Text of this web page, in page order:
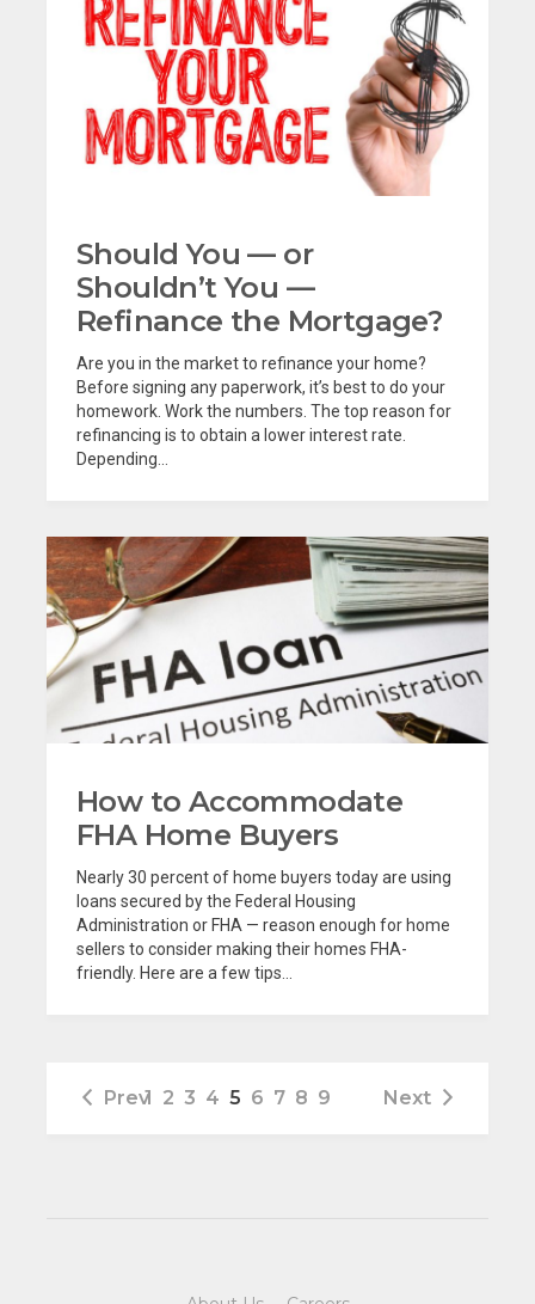
Should You — or
Shouldn’t You —
Refinance the Mortgage?
Are you in the market to refinance your home?
Before signing any paperwork, it’s best to do your
homework. Work the numbers. The top reason for
refinancing is to obtain a lower interest rate.
Depending...
How to Accommodate
FHA Home Buyers
Nearly 30 percent of home buyers today are using
loans secured by the Federal Housing
Administration or FHA — reason enough for home
sellers to consider making their homes FHA-
friendly. Here are a few tips...
Prev1 2 3 4 5 6 7 8 9 Next